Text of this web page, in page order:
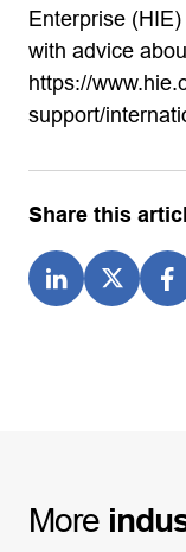
Enterprise
with advice
https://
support/
Share this
More